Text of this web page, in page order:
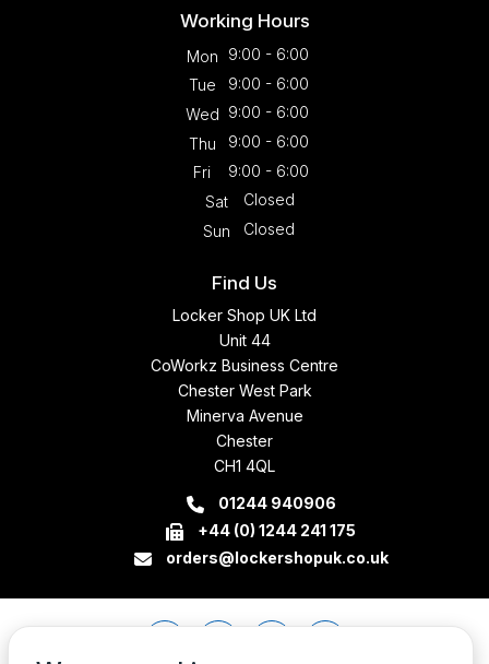
Working Hours
Mon
9:00 - 6:00
Tue
9:00 - 6:00
Wed 9:00 - 6:00
Thu
9:00 - 6:00
Fri
9:00 - 6:00
Sat
Closed
Sun
Closed
Find Us
Locker Shop UK Ltd
Unit 44
CoWorkz Business Centre
Chester West Park
Minerva Avenue
Chester
CH1 4QL
01244 940906
+44 (0) 1244 241 175
orders@lockershopuk.co.uk